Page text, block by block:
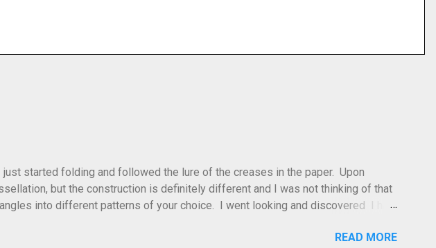
started folding and followed the lure of the creases in the paper. Upon
but the construction is definitely different and I was not thinking of that
into different patterns of your choice. I went looking and discovered I had
You hit on an idea and it's something you've done and forgotten. They
READ MORE